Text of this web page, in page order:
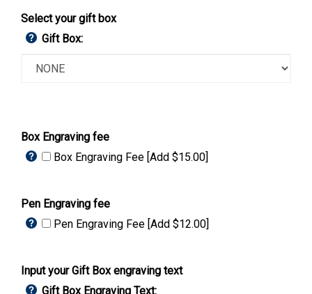
Select your gift box
Gift Box:
Box Engraving fee
Box Engraving Fee [Add $15.00]
Pen Engraving fee
Pen Engraving Fee [Add $12.00]
Input your Gift Box engraving text